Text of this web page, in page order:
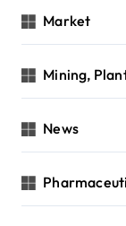
Market
Mining,
News